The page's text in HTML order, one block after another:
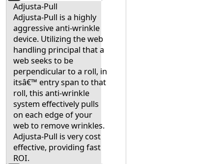
Adjusta-Pull
Adjusta-Pull is a highly
aggressive anti-wrinkle
device. Utilizing the web
handling principal that a
web seeks to be
perpendicular to a roll, in
itsâ€™ entry span to that
roll, this anti-wrinkle
system effectively pulls
on each edge of your
web to remove wrinkles.
Adjusta-Pull is very cost
effective, providing fast
ROI.